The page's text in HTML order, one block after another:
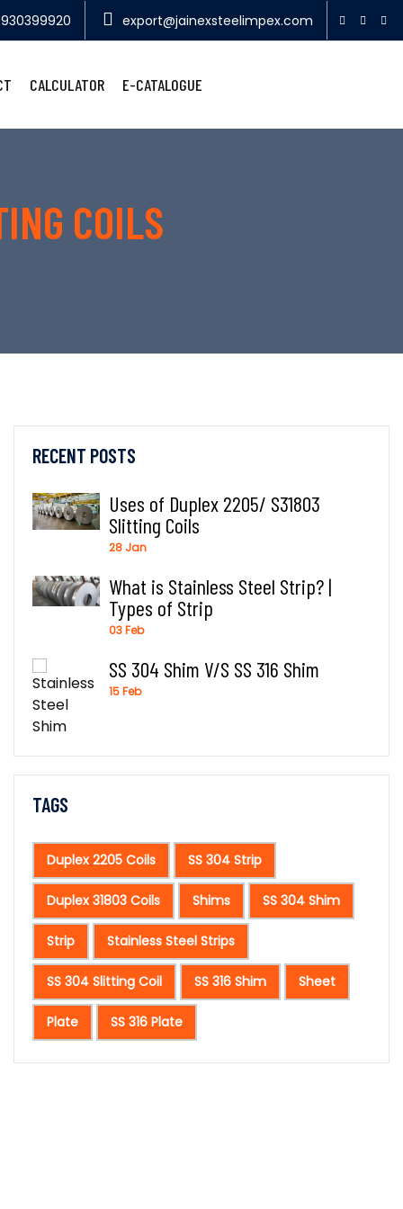
export@jainexsteelimpex.com
CALCULATOR E-CATALOGUE
COILS
RECENT POSTS
Uses of Duplex 2205/ S31803
Slitting Coils
28 Jan
What is Stainless Steel Strip? |
Types of Strip
03 Feb
SS 304 Shim V/S SS 316 Shim
15 Feb
TAGS
Duplex 2205 Coils SS 304 Strip
Duplex 31803 Coils Shims SS 304 Shim
Strip Stainless Steel Strips
SS 304 Slitting Coil SS 316 Shim Sheet
Plate SS 316 Plate